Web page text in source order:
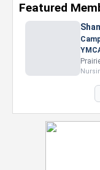
Featured
Camp
YMCA
Prairie
Nursing •